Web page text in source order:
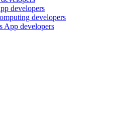
developers
developers
App developers